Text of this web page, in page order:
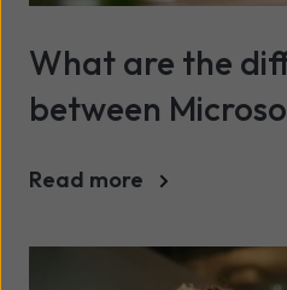
What are the
between
Read more